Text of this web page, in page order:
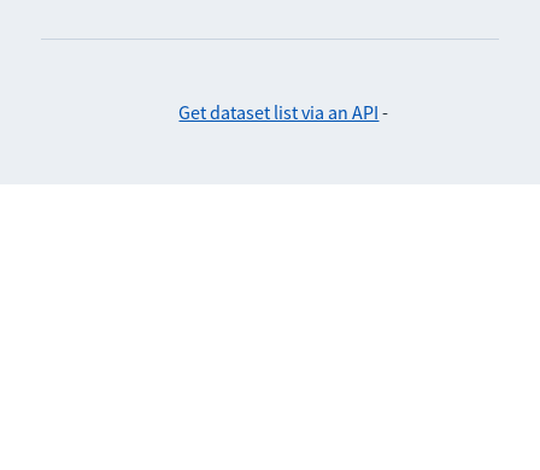
Get dataset list via an API -